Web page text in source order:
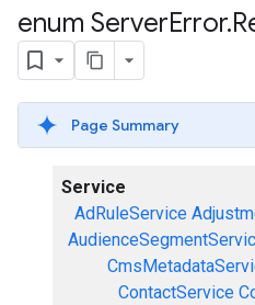
enum ServerError.
Page Summary
Service
AdRuleService
ContactService